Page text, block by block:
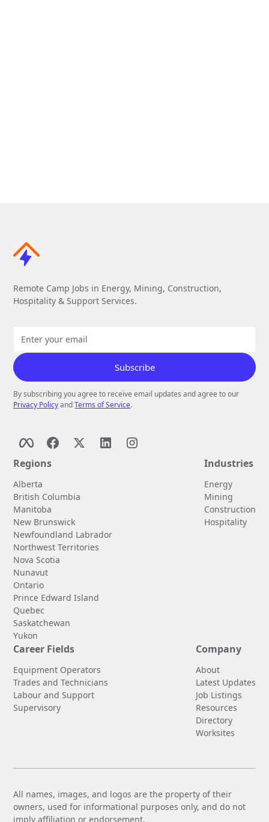
Remote Camp Jobs in Energy, Mining, Construction,
Hospitality & Support Services.
By subscribing you agree to receive email updates and agree to our
Privacy PolicyandTerms of Service.
Regions
Alberta
British Columbia
Manitoba
New Brunswick
Newfoundland Labrador
Northwest Territories
Nova Scotia
Nunavut
Ontario
Prince Edward Island
Quebec
Saskatchewan
Yukon
Industries
Energy
Mining
Construction
Hospitality
Career Fields
Equipment Operators
Trades and Technicians
Labour and Support
Supervisory
Company
About
Latest Updates
Job Listings
Resources
Directory
Worksites
All names, images, and logos are the property of their
owners, used for informational purposes only, and do not
imply affiliation or endorsement.